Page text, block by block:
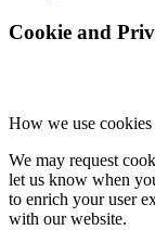
Cookie and
How we use cookies
We may request
let us know when
to enrich your user
with our website.